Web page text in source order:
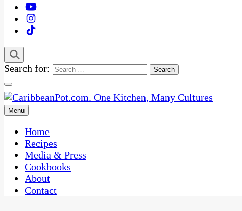
Search for:
CaribbeanPot.com
One Kitchen, Many Cultures
Menu
Home
Recipes
Media & Press
Cookbooks
About
Contact